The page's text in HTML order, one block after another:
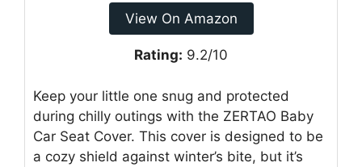
View On Amazon
Rating: 9.2/10
Keep your little one snug and protected
during chilly outings with the ZERTAO Baby
Car Seat Cover. This cover is designed to be
a cozy shield against winter’s bite, but it’s